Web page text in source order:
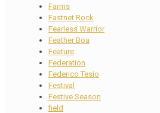
Farms
Fastnet Rock
Fearless Warrior
Feather Boa
Feature
Federation
Federico Tesio
Festival
Festive Season
field